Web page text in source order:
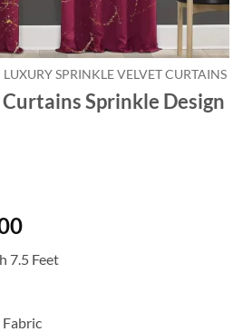
LUXURY SPRINKLE VELVET CURTAINS
Sprinkle Design
Price
₨5,000
₨6,200
7.5 Feet